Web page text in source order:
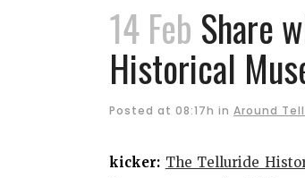
14 Feb Share
Historical
Posted at 08:17h in Around
kicker: The Telluride